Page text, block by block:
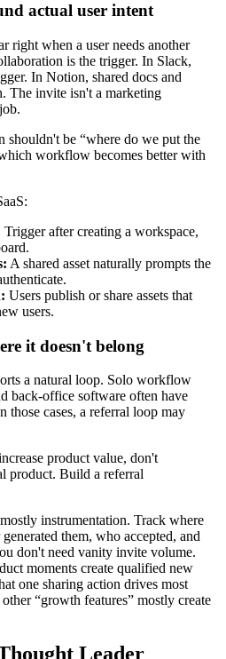
actual user intent
right when a user needs another
is the trigger. In Slack,
In Notion, shared docs and
The invite isn't a marketing
shouldn't be “where do we put the
workflow becomes better with
Trigger after creating a workspace,
A shared asset naturally prompts the
Users publish or share assets that
users.
it doesn't belong
a natural loop. Solo workflow
back-office software often have
those cases, a referral loop may
product value, don't
product. Build a referral
instrumentation. Track where
them, who accepted, and
don't need vanity invite volume.
moments create qualified new
one sharing action drives most
“growth features” mostly create
Leader